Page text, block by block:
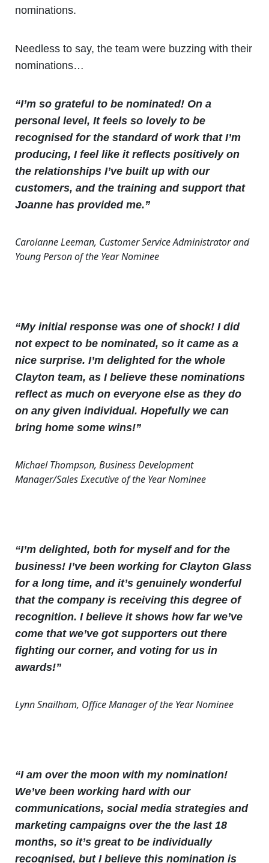
nominations.
Needless to say, the team were buzzing with their
nominations…
“I’m so grateful to be nominated! On a
personal level, It feels so lovely to be
recognised for the standard of work that I’m
producing, I feel like it reflects positively on
the relationships I’ve built up with our
customers, and the training and support that
Joanne has provided me.”
Carolanne Leeman, Customer Service Administrator and
Young Person of the Year Nominee
“My initial response was one of shock! I did
not expect to be nominated, so it came as a
nice surprise. I’m delighted for the whole
Clayton team, as I believe these nominations
reflect as much on everyone else as they do
on any given individual. Hopefully we can
bring home some wins!”
Michael Thompson, Business Development
Manager/Sales Executive of the Year Nominee
“I’m delighted, both for myself and for the
business! I’ve been working for Clayton Glass
for a long time, and it’s genuinely wonderful
that the company is receiving this degree of
recognition. I believe it shows how far we’ve
come that we’ve got supporters out there
fighting our corner, and voting for us in
awards!”
Lynn Snailham, Office Manager of the Year Nominee
“I am over the moon with my nomination!
We’ve been working hard with our
communications, social media strategies and
marketing campaigns over the the last 18
months, so it’s great to be individually
recognised, but I believe this nomination is